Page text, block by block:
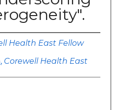
Health East Fellow
, Corewell Health East